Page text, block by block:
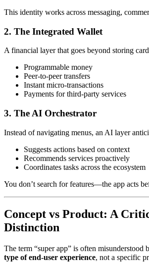
This identity works across messaging,
2. The Integrated Wallet
A financial layer that goes beyond storing
Programmable money
Peer-to-peer transfers
Instant micro-transactions
Payments for third-party services
3. The AI Orchestrator
Instead of navigating menus, an AI layer
Suggests actions based on context
Recommends services proactively
Coordinates tasks across the ecosystem
You don’t search for features—the app acts
Concept vs Product: A
Distinction
The term “super app” is often misunderstood
type of end-user experience, not a specific